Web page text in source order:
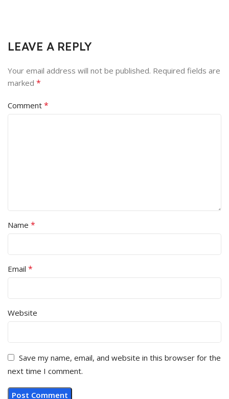
LEAVE A REPLY
Your email address will not be published. Required fields are
marked *
Comment *
Name *
Email *
Website
Save my name, email, and website in this browser for the
next time I comment.